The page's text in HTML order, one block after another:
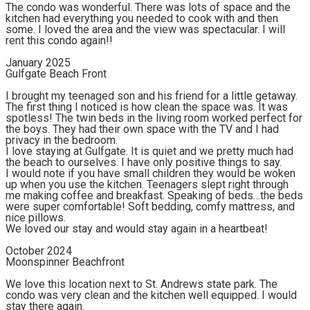
The condo was wonderful. There was lots of space and the
kitchen had everything you needed to cook with and then
some. I loved the area and the view was spectacular. I will
rent this condo again!!
January 2025
Gulfgate Beach Front
I brought my teenaged son and his friend for a little getaway.
The first thing I noticed is how clean the space was. It was
spotless! The twin beds in the living room worked perfect for
the boys. They had their own space with the TV and I had
privacy in the bedroom.
I love staying at Gulfgate. It is quiet and we pretty much had
the beach to ourselves. I have only positive things to say.
I would note if you have small children they would be woken
up when you use the kitchen. Teenagers slept right through
me making coffee and breakfast. Speaking of beds…the beds
were super comfortable! Soft bedding, comfy mattress, and
nice pillows.
We loved our stay and would stay again in a heartbeat!
October 2024
Moonspinner Beachfront
We love this location next to St. Andrews state park. The
condo was very clean and the kitchen well equipped. I would
stay there again.